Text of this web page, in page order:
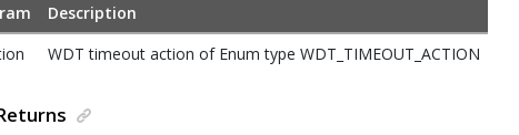
Description
WDT timeout action of Enum type WDT_TIMEOUT_ACTION